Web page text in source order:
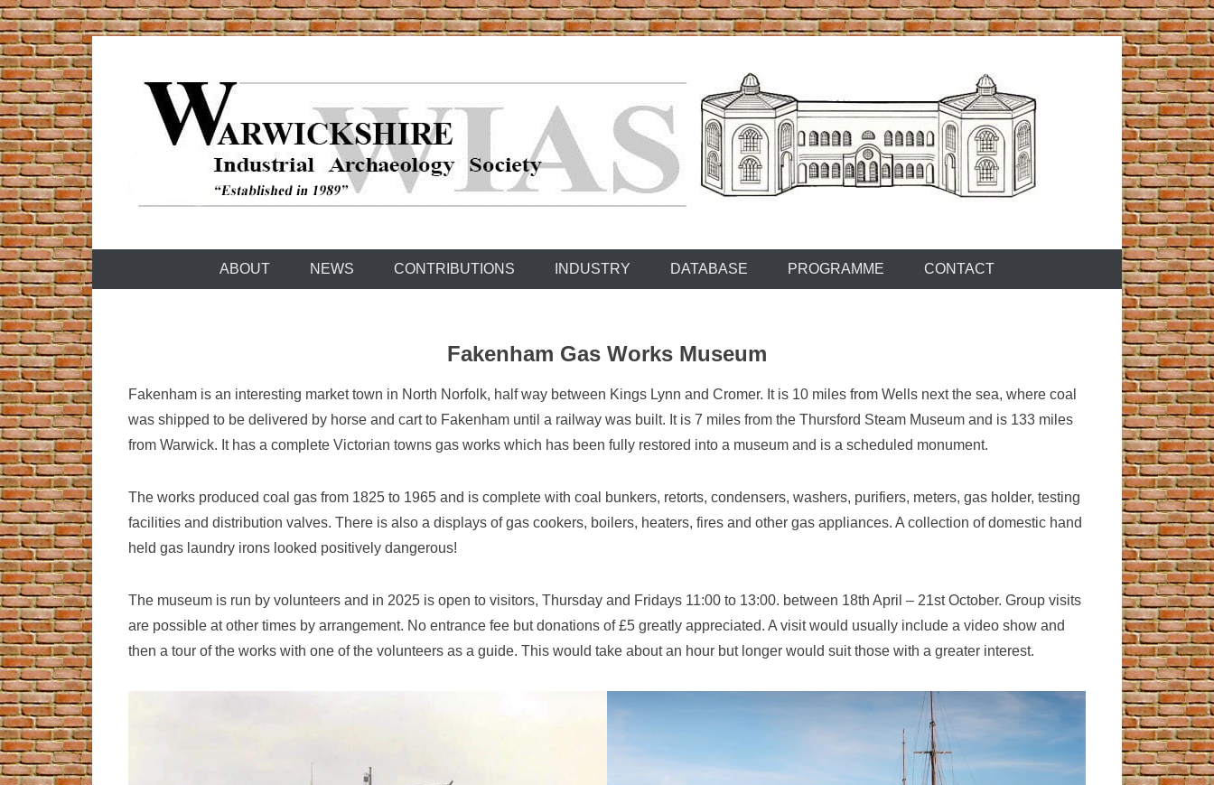
Skip
to
content
WIASABOUT NEWS CONTRIBUTIONS INDUSTRY DATABASE PROGRAMME CONTACT
Fakenham Gas Works Museum
Fakenham is an interesting market town in North Norfolk, half way between Kings Lynn and Cromer. It is 10 miles from Wells next the sea, where coal
was shipped to be delivered by horse and cart to Fakenham until a railway was built. It is 7 miles from the Thursford Steam Museum and is 133 miles
from Warwick. It has a complete Victorian towns gas works which has been fully restored into a museum and is a scheduled monument.
The works produced coal gas from 1825 to 1965 and is complete with coal bunkers, retorts, condensers, washers, purifiers, meters, gas holder, testing
facilities and distribution valves. There is also a displays of gas cookers, boilers, heaters, fires and other gas appliances. A collection of domestic hand
held gas laundry irons looked positively dangerous!
The museum is run by volunteers and in 2025 is open to visitors, Thursday and Fridays 11:00 to 13:00. between 18th April – 21st October. Group visits
are possible at other times by arrangement. No entrance fee but donations of £5 greatly appreciated. A visit would usually include a video show and
then a tour of the works with one of the volunteers as a guide. This would take about an hour but longer would suit those with a greater interest.